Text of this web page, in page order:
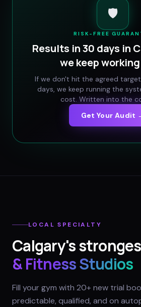
🛡️
RISK-FREE
Results in 30 days in
we keep
If we don't hit the agreed
days, we keep running the
cost. Written into the
Get Your Audit
LOCAL SPECIALTY
Calgary's
& Fitness Studios
Fill your gym with 20+ new trial
predictable, qualified, and on